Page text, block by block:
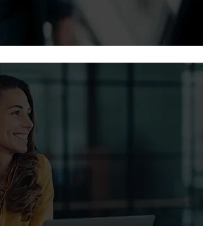
analyst
contacts give you access to the
Vertiv.